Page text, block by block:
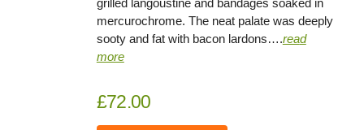
grilled langoustine and bandages soaked in
mercurochrome. The neat palate was deeply
sooty and fat with bacon lardons….read
more
£72.00